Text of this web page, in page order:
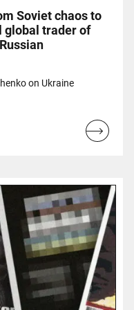
Soviet chaos to
global trader of
on Ukraine
Read